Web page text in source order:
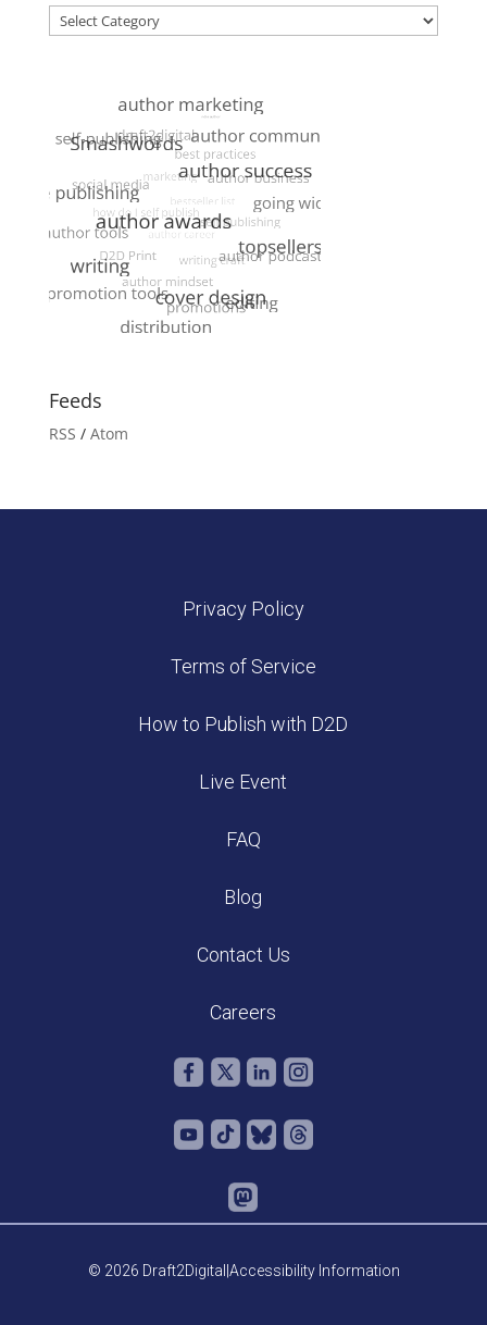
Categories
Feeds
RSS / Atom
Privacy Policy
Terms of Service
How to Publish with D2D
Live Event
FAQ
Blog
Contact Us
Careers
© 2026 Draft2Digital Accessibility Information